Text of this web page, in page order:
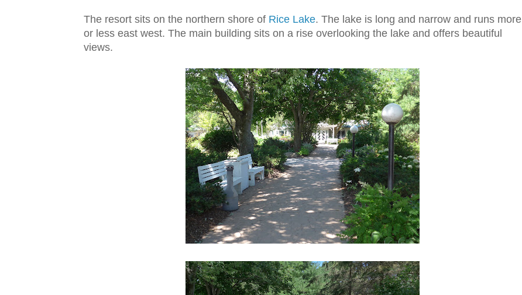
The resort sits on the northern shore of Rice Lake. The lake is long and narrow and runs more
or less east west. The main building sits on a rise overlooking the lake and offers beautiful
views.